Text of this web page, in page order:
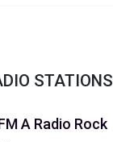
STATIONS
A Radio Rock